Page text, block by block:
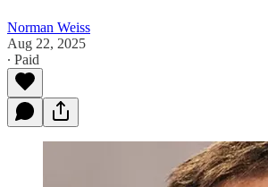
Norman Weiss
Aug 22, 2025
∙ Paid